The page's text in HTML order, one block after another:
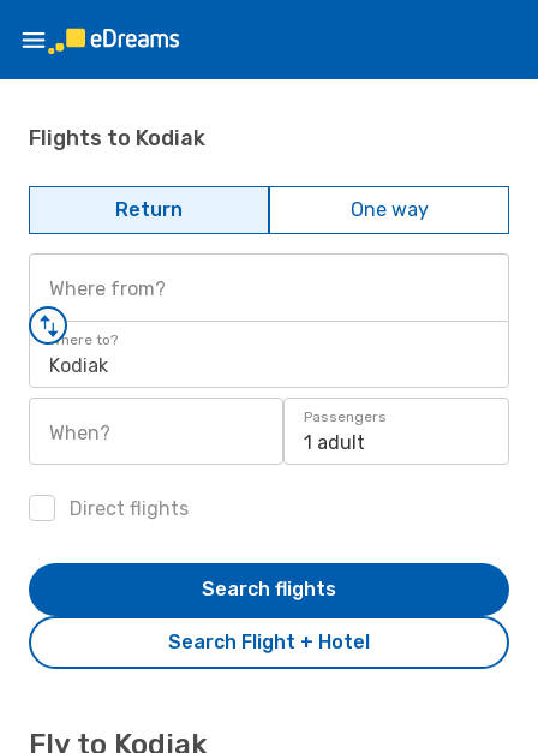
Flights to Kodiak
Return One way
Where from?
Where to?
Kodiak
When?
Passengers
1 adult
Direct flights
Search Flight + Hotel
Search flights
Fly to Kodiak